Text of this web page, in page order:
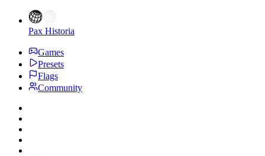
Pax Historia
Games
Presets
Flags
Community